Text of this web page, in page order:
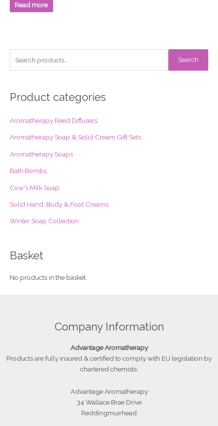
Read more
r
h
:
Search
Product categories
Aromatherapy Reed Diffusers
Aromatherapy Soap & Solid Cream Gift Sets
Aromatherapy Soaps
Bath Bombs
Cow's Milk Soap
Solid Hand, Body & Foot Creams
Winter Soap Collection
Basket
No products in the basket.
Company Information
Advantage Aromatherapy
Productsare fully insured & certified to comply with EU legislation by
chartered chemists.
Advantage Aromatherapy
34 Wallace Brae Drive
Reddingmuirhead